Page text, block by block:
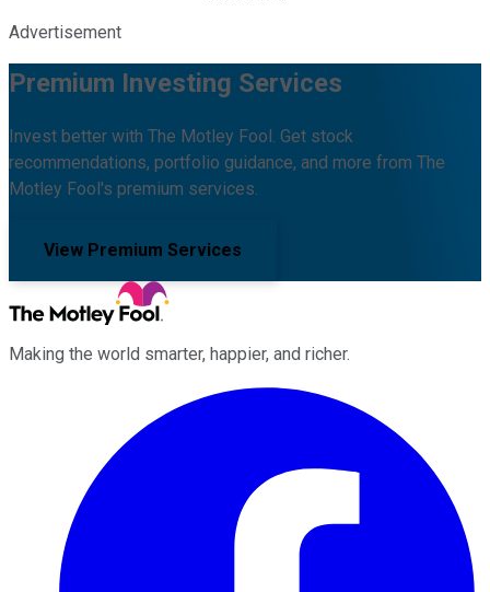
Advertisement
Premium Investing Services
Invest better with The Motley Fool. Get stock
recommendations, portfolio guidance, and more from The
Motley Fool's premium services.
View Premium Services
Making the world smarter, happier, and richer.